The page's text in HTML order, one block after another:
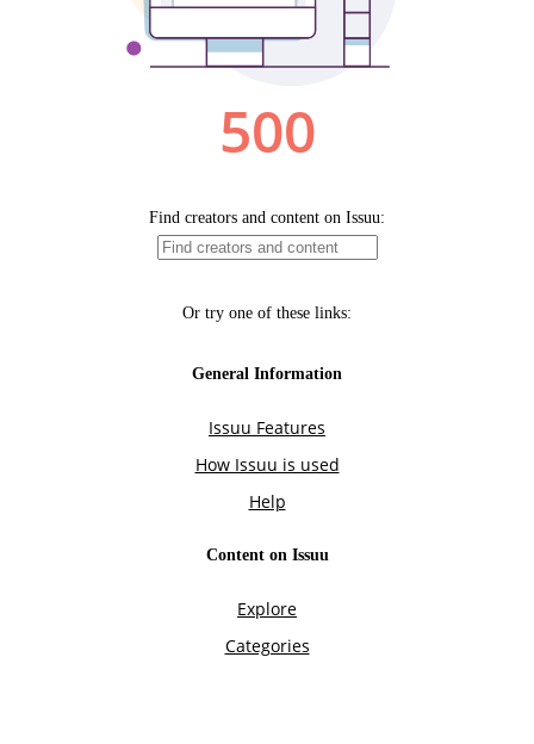
500
Find creators and content on Issuu:
Or try one of these links:
General Information
Issuu Features
How Issuu is used
Help
Content on Issuu
Explore
Categories